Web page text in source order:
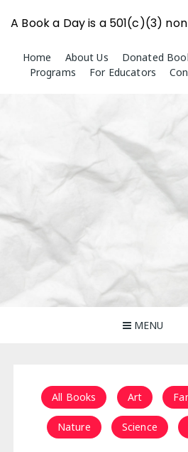
content
Home About Us Donated
Programs
For Educators
MENU
All Books Art
Nature Science
A Book a Day is a 501(c)(3)